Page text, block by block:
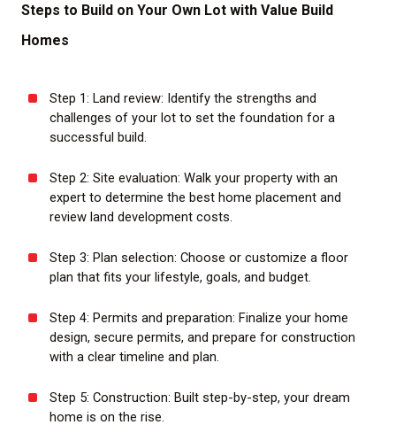
Steps to Build on Your Own Lot with Value Build
Homes
Step 1: Land review: Identify the strengths and
challenges of your lot to set the foundation for a
successful build.
Step 2: Site evaluation: Walk your property with an
expert to determine the best home placement and
review land development costs.
Step 3: Plan selection: Choose or customize a floor
plan that fits your lifestyle, goals, and budget.
Step 4: Permits and preparation: Finalize your home
design, secure permits, and prepare for construction
with a clear timeline and plan.
Step 5: Construction: Built step-by-step, your dream
home is on the rise.